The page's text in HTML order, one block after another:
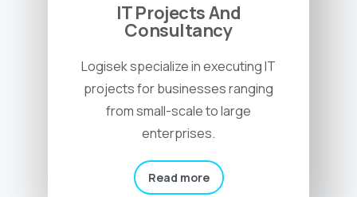
IT Projects And
Consultancy
Logisek specialize in executing IT
projects for businesses ranging
from small-scale to large
enterprises.
Read more